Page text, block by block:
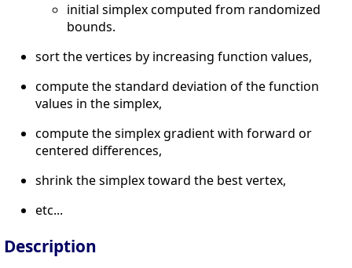
initial simplex computed from randomized
bounds.
sort the vertices by increasing function values,
compute the standard deviation of the function
values in the simplex,
compute the simplex gradient with forward or
centered differences,
shrink the simplex toward the best vertex,
etc...
Description